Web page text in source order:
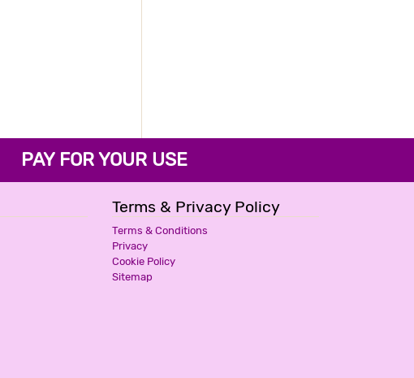
PAY FOR YOUR USE
Terms & Privacy Policy
Terms & Conditions
Privacy
Cookie Policy
Sitemap